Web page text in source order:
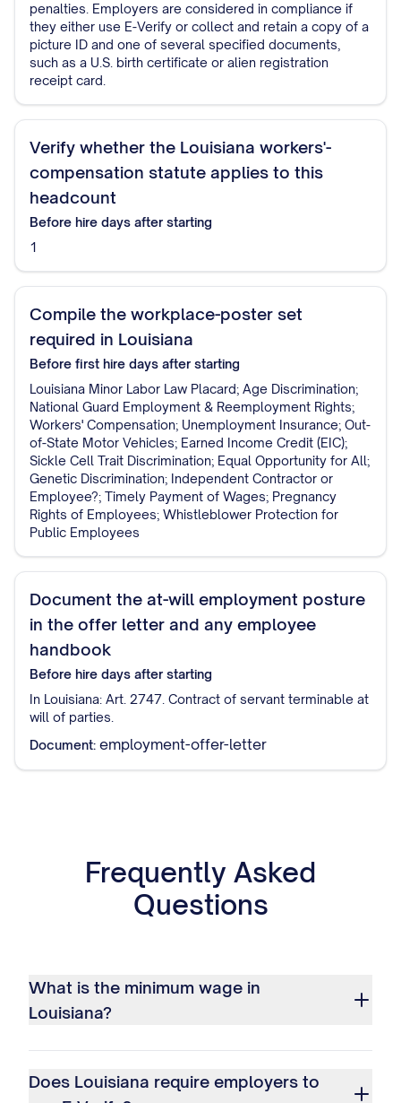
penalties. Employers are considered in compliance if
they either use E-Verify or collect and retain a copy of a
picture ID and one of several specified documents,
such as a U.S. birth certificate or alien registration
receipt card.
Verify whether the Louisiana workers'-
compensation statute applies to this
headcount
Before hire days after starting
1
Compile the workplace-poster set
required in Louisiana
Before first hire days after starting
Louisiana Minor Labor Law Placard; Age Discrimination;
National Guard Employment & Reemployment Rights;
Workers' Compensation; Unemployment Insurance; Out-
of-State Motor Vehicles; Earned Income Credit (EIC);
Sickle Cell Trait Discrimination; Equal Opportunity for All;
Genetic Discrimination; Independent Contractor or
Employee?; Timely Payment of Wages; Pregnancy
Rights of Employees; Whistleblower Protection for
Public Employees
Document the at-will employment posture
in the offer letter and any employee
handbook
Before hire days after starting
In Louisiana: Art. 2747. Contract of servant terminable at
will of parties.
Document: employment-offer-letter
Frequently Asked
Questions
What is the minimum wage in
Louisiana?
Does Louisiana require employers to